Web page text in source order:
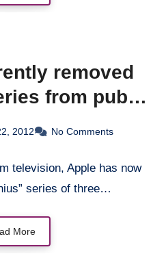
removed
from public
2012 No Comments
television, Apple has now
series of three…
More